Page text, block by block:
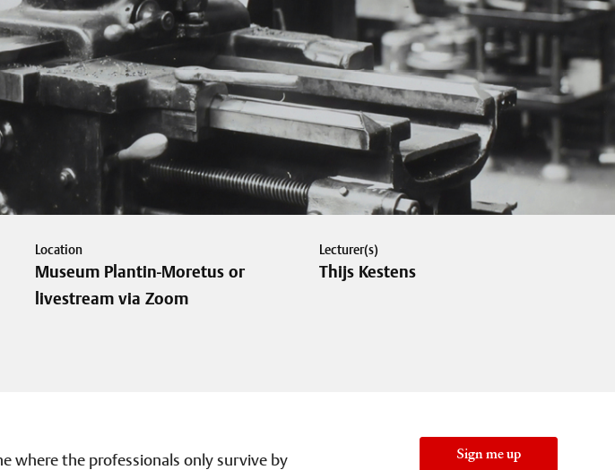
Location
Museum Plantin-Moretus or
livestream via Zoom
Lecturer(s)
Thijs Kestens
where the professionals only survive by
Sign me up